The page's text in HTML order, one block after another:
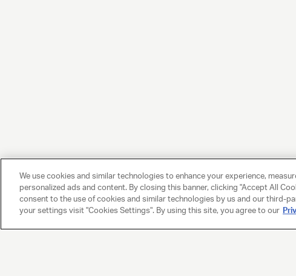
We use cookies and similar technologies to enhance your experience,
personalized ads and content. By closing this banner, clicking "Accept All
consent to the use of cookies and similar technologies by us and our third-
your settings visit "Cookies Settings". By using this site, you agree to our